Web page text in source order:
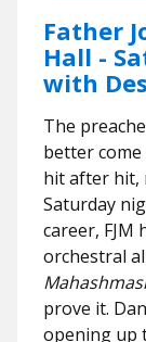
Father
Hall -
with
The
better
hit after hit,
Saturday
career,
orchestral
prove it.
opening up